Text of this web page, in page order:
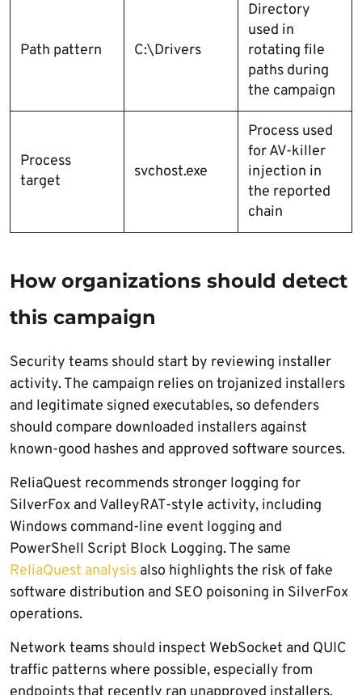
Path pattern C:\Drivers
Directory
used in
rotating file
paths during
the campaign
Process
target
svchost.exe
Process used
for AV-killer
injection in
the reported
chain
How organizations should detect
this campaign
Security teams should start by reviewing installer
activity. The campaign relies on trojanized installers
and legitimate signed executables, so defenders
should compare downloaded installers against
known-good hashes and approved software sources.
ReliaQuest recommends stronger logging for
SilverFox and ValleyRAT-style activity, including
Windows command-line event logging and
PowerShell Script Block Logging. The same
ReliaQuest analysis also highlights the risk of fake
software distribution and SEO poisoning in SilverFox
operations.
Network teams should inspect WebSocket and QUIC
traffic patterns where possible, especially from